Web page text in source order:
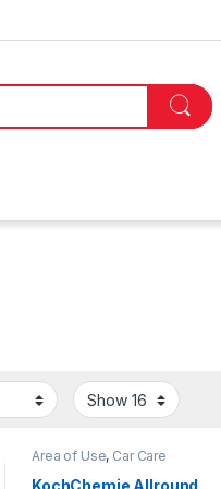
Area of Use, Car Care
Carbon Fiber
Chrome,Cleaners ,DIY Car